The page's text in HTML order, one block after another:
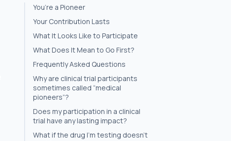
You’re a Pioneer
Your Contribution Lasts
What It Looks Like to Participate
What Does It Mean to Go First?
Frequently Asked Questions
Why are clinical trial participants
sometimes called “medical
pioneers”?
Does my participation in a clinical
trial have any lasting impact?
What if the drug I'm testing doesn't